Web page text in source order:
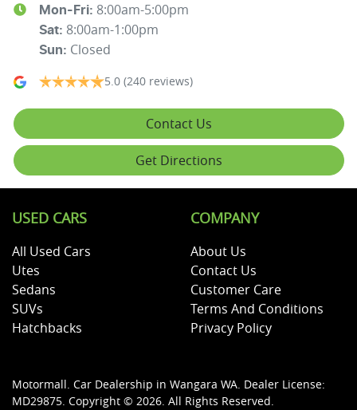
Mon-Fri: 8:00am-5:00pm
Sat: 8:00am-1:00pm
Sun: Closed
5.0 (240 reviews)
Contact Us
Get Directions
USED CARS
All Used Cars
Utes
Sedans
SUVs
Hatchbacks
COMPANY
About Us
Contact Us
Customer Care
Terms And Conditions
Privacy Policy
Motormall. Car Dealership in Wangara WA. Dealer License:
MD29875. Copyright © 2026. All Rights Reserved.